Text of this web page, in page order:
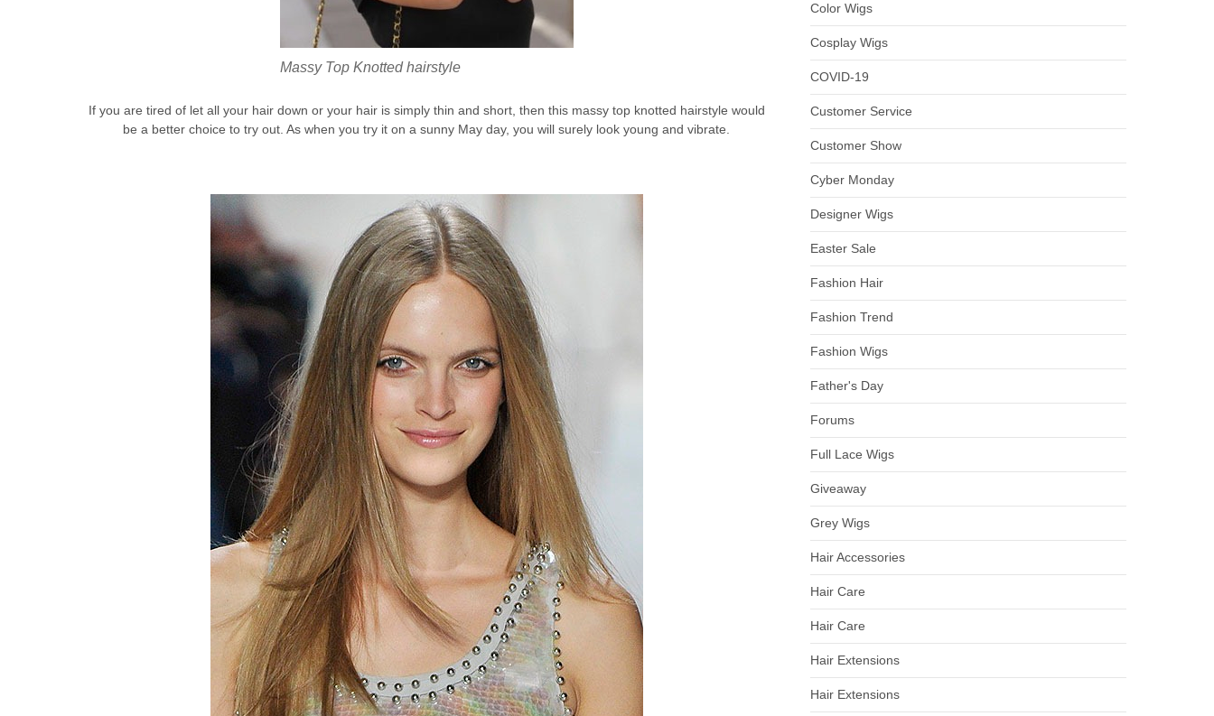
Massy Top Knotted hairstyle
If you are tired of let all your hair down or your hair is simply thin and short, then this massy top knotted hairstyle would
be a better choice to try out. As when you try it on a sunny May day, you will surely look young and vibrate.
Color Wigs
Cosplay Wigs
COVID-19
Customer Service
Customer Show
Cyber Monday
Designer Wigs
Easter Sale
Fashion Hair
Fashion Trend
Fashion Wigs
Father's Day
Forums
Full Lace Wigs
Giveaway
Grey Wigs
Hair Accessories
Hair Care
Hair Care
Hair Extensions
Hair Extensions